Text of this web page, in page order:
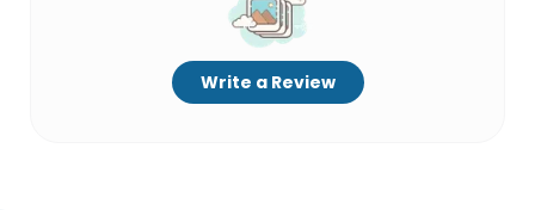
Write a Review